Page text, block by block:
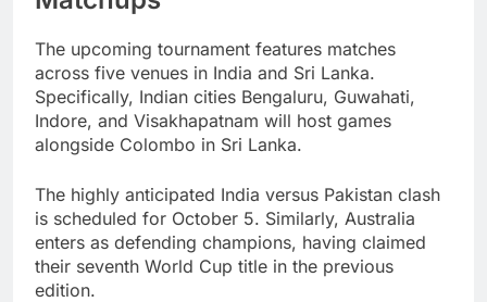
The upcoming tournament features matches
across five venues in India and Sri Lanka.
Specifically, Indian cities Bengaluru, Guwahati,
Indore, and Visakhapatnam will host games
alongside Colombo in Sri Lanka.
The highly anticipated India versus Pakistan clash
is scheduled for October 5. Similarly, Australia
enters as defending champions, having claimed
their seventh World Cup title in the previous
edition.